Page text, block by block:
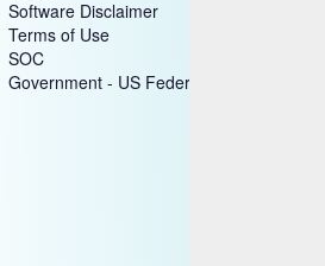
Future Products
PSIRT
Software Disclaimer
Terms of Use